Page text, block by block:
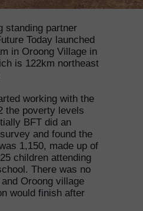
standing partner
Today launched
in Oroong Village in
is 122km northeast
working with the
the poverty levels
BFT did an
and found the
1,150, made up of
children attending
There was no
Oroong village
would finish after